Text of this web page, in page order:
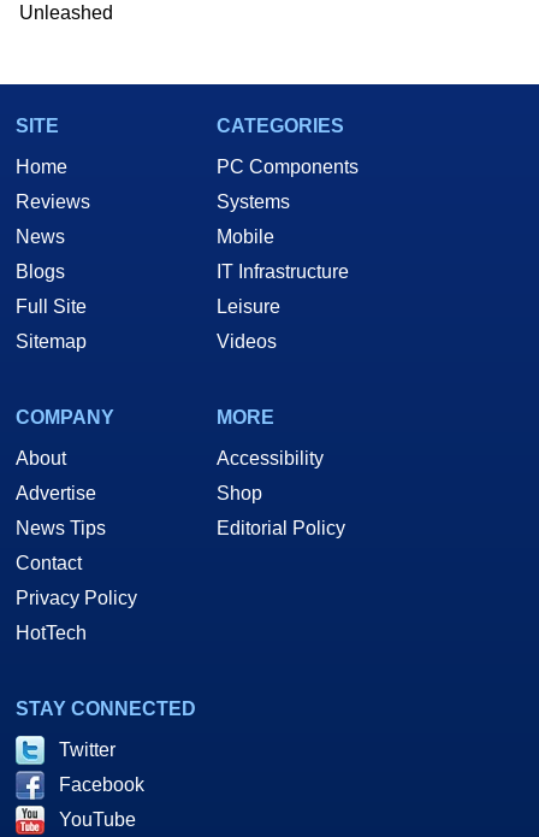
Unleashed
SITE
Home
Reviews
News
Blogs
Full Site
Sitemap
CATEGORIES
PC Components
Systems
Mobile
IT Infrastructure
Leisure
Videos
COMPANY
About
Advertise
News Tips
Contact
Privacy Policy
HotTech
MORE
Accessibility
Shop
Editorial Policy
STAY CONNECTED
Twitter
Facebook
YouTube